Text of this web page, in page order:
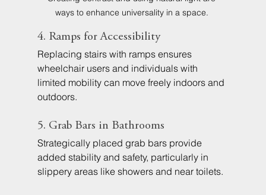
ways to enhance universality in a space.
4. Ramps for Accessibility
Replacing stairs with ramps ensures
wheelchair users and individuals with
limited mobility can move freely indoors and
outdoors.
5. Grab Bars in Bathrooms
Strategically placed grab bars provide
added stability and safety, particularly in
slippery areas like showers and near toilets.